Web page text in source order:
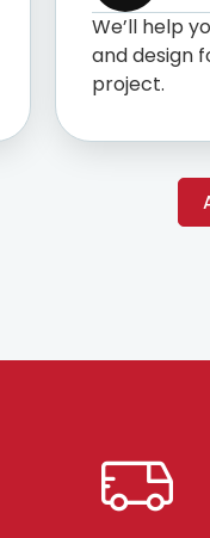
We’ll help
and design
project.